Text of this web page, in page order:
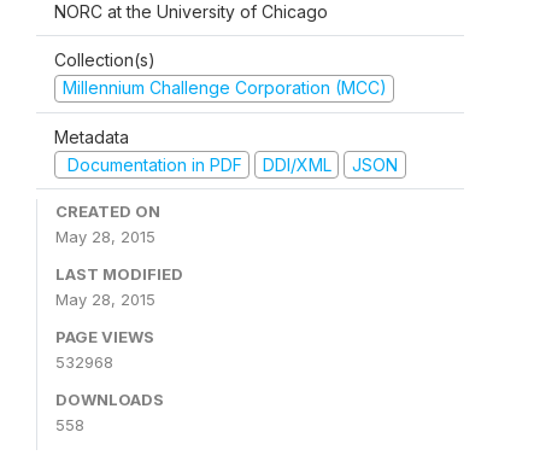
NORC at the University of Chicago
Collection(s)
Millennium Challenge Corporation (MCC)
Metadata
Documentation in PDF
DDI/XML JSON
CREATED ON
May 28, 2015
LAST MODIFIED
May 28, 2015
PAGE VIEWS
532968
DOWNLOADS
558